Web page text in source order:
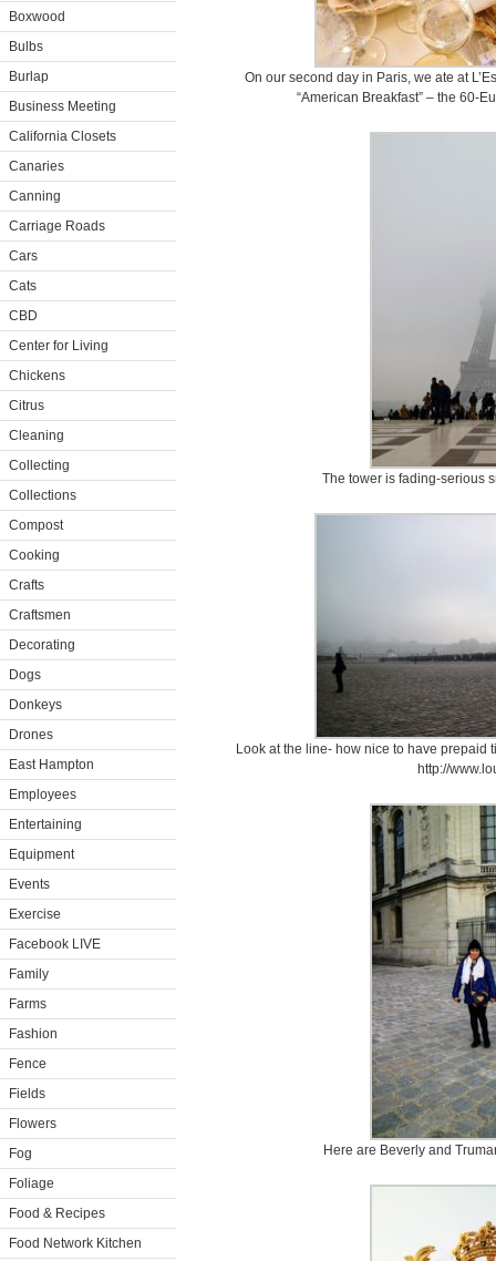
Boxwood
Bulbs
Burlap
Business Meeting
California Closets
Canaries
Canning
Carriage Roads
Cars
Cats
CBD
Center for Living
Chickens
Citrus
Cleaning
Collecting
Collections
Compost
Cooking
Crafts
Craftsmen
Decorating
Dogs
Donkeys
Drones
East Hampton
Employees
Entertaining
Equipment
Events
Exercise
Facebook LIVE
Family
Farms
Fashion
Fence
Fields
Flowers
Fog
Foliage
Food & Recipes
Food Network Kitchen
On our second day in Paris, we ate at
“American Breakfast” – the 60-
The tower is fading-serious
Look at the line- how nice to have prepaid
http://
Here are Beverly and